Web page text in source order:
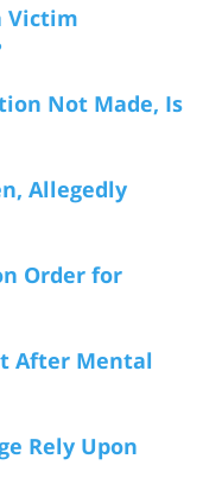
Victim
Not Made, Is
Allegedly
Order for
After Mental
Rely Upon